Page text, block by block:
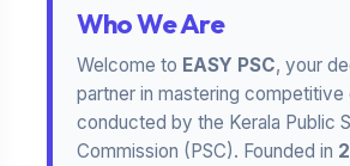
Who We Are
Welcome to EASY PSC, your
partner in mastering competitive
conducted by the Kerala Public
Commission (PSC). Founded in